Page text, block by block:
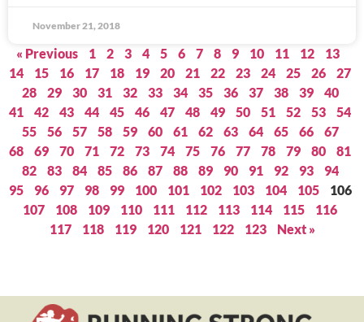
November 21, 2018
« Previous 1 2 3 4 5 6 7 8 9 10 11 12
13
14
15 16 17 18 19 20 21 22 23 24 25 26
27
28
29 30 31 32 33 34 35 36 37 38 39
40
41
42 43 44 45 46 47 48 49 50 51 52 53
54
55
56 57 58 59 60 61 62 63 64 65 66
67
68
69 70 71 72 73 74 75 76 77 78 79 80
81
82
83 84 85 86 87 88 89 90 91 92 93
94
95
96 97 98 99 100 101 102 103 104 105
106
107
108 109 110 111 112 113 114 115
116
117
118 119 120 121 122 123 Next »